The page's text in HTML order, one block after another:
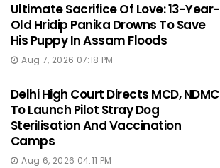
Ultimate Sacrifice Of Love: 13-Year-
Old Hridip Panika Drowns To Save
His Puppy In Assam Floods
Aug 7, 2026 07:18 PM
Delhi High Court Directs MCD, NDMC
To Launch Pilot Stray Dog
Sterilisation And Vaccination
Camps
Aug 6, 2026 04:11 PM